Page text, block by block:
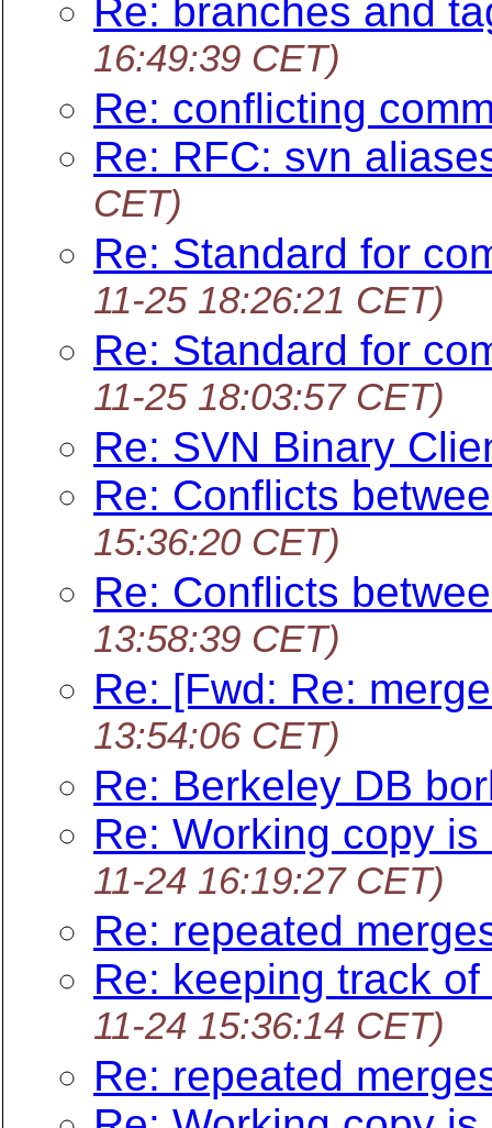
Re: branches and
16:49:39 CET)
Re: conflicting
Re: RFC: svn
CET)
Re: Standard for
11-25 18:26:21 CET)
Re: Standard for
11-25 18:03:57 CET)
Re: SVN Binary
Re: Conflicts
15:36:20 CET)
Re: Conflicts
13:58:39 CET)
Re: [Fwd: Re:
13:54:06 CET)
Re: Berkeley DB
Re: Working copy
11-24 16:19:27 CET)
Re: repeated
Re: keeping track
11-24 15:36:14 CET)
Re: repeated